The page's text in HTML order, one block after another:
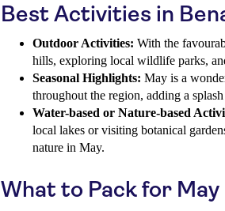
Best Activities in
Outdoor Activities: With the
hills, exploring local wildlife parks,
Seasonal Highlights: May is a
throughout the region, adding a
Water-based or Nature-based
local lakes or visiting botanical
nature in May.
What to Pack for May